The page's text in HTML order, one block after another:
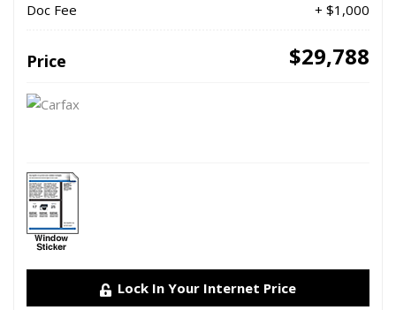
Doc Fee
+ $1,000
Price $29,788
Lock In Your Internet Price